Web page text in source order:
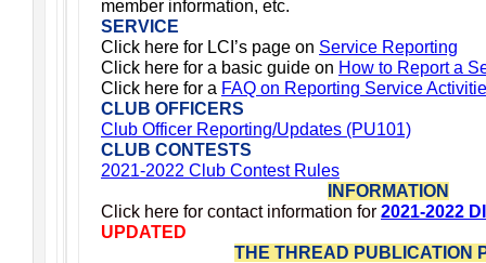
member information, etc.
SERVICE
Click here for LCI’s page on Service Reporting
Click here for a basic guide on How to Report a
Click here for a FAQ on Reporting Service
CLUB OFFICERS
Club Officer Reporting/Updates (PU101)
CLUB CONTESTS
2021-2022 Club Contest Rules
INFORMATION
Click here for contact information for 2021-2022
UPDATED
THE THREAD PUBLICATION